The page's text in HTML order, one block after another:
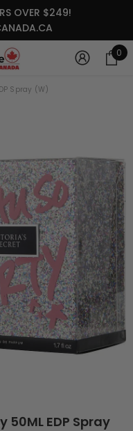
OVER $249!
0 0
Spray (W)
EDP Spray